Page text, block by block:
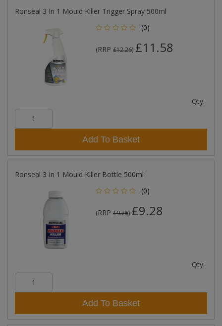
Ronseal 3 In 1 Mould Killer Trigger Spray 500ml
(0)
(RRP £12.26) £11.58
Qty:
Add To Basket
Ronseal 3 In 1 Mould Killer Bottle 500ml
(0)
(RRP £9.76) £9.28
Qty:
Add To Basket